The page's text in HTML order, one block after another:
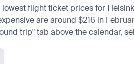
flight ticket prices for
are around $216 in
trip" tab above the calendar,